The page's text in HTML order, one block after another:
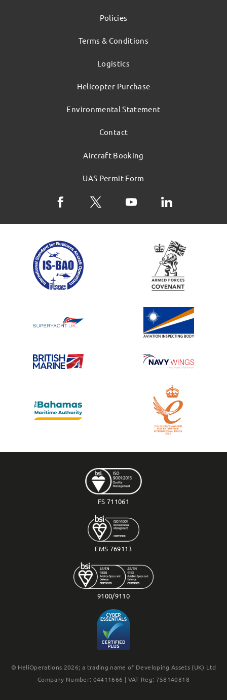
Policies
Terms & Conditions
Logistics
Helicopter Purchase
Environmental Statement
Contact
Aircraft Booking
UAS Permit Form
FS 711061
EMS 769113
9100/9110
© HeliOperations 2026; a trading name of Developing Assets (UK) Ltd
Company Number: 04411666 | VAT Reg: 758140818